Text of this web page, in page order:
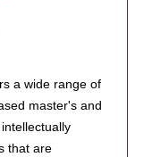
a wide range of
master's and
that are